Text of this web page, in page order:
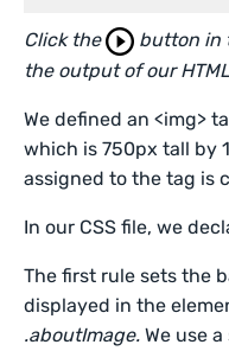
Click the
button in
the output of our
We defined an <img>
which is 750px tall by
assigned to the tag is
In our CSS file, we
The first rule sets the
displayed in the
.aboutImage. We use